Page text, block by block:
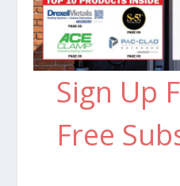
Sign Up
Free